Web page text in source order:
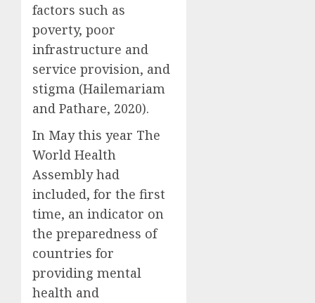
factors such as
poverty, poor
infrastructure and
service provision, and
stigma (Hailemariam
and Pathare, 2020).
In May this year The
World Health
Assembly had
included, for the first
time, an indicator on
the preparedness of
countries for
providing mental
health and